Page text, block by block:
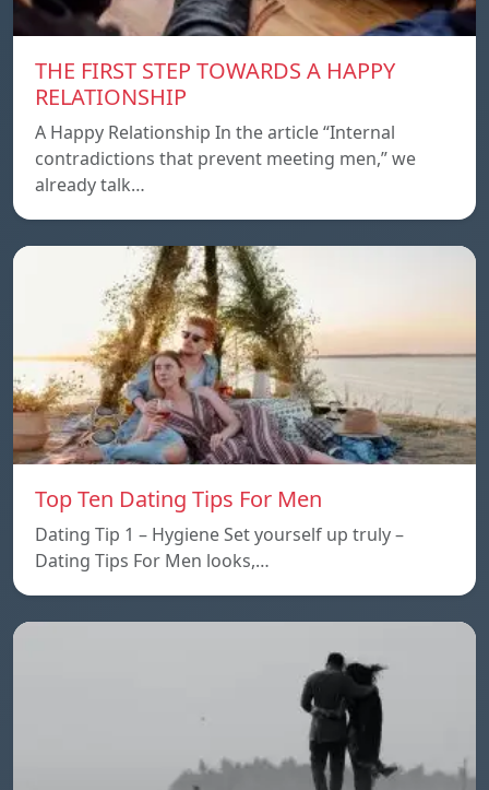
THE FIRST STEP TOWARDS A HAPPY
RELATIONSHIP
A Happy Relationship In the article “Internal
contradictions that prevent meeting men,” we
already talk…
Top Ten Dating Tips For Men
Dating Tip 1 – Hygiene Set yourself up truly –
Dating Tips For Men looks,…